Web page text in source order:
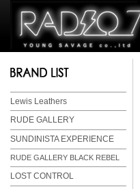
Lewis Leathers
RUDE GALLERY
SUNDINISTA EXPERIENCE
RUDE GALLERY BLACK REBEL
LOST CONTROL